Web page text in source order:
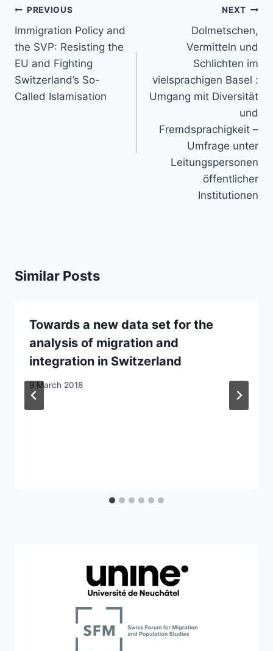
Post
navigation
PREVIOUS
Immigration Policy and
the SVP: Resisting the
EU and Fighting
Switzerland’s So-
Called Islamisation
NEXT
Dolmetschen,
Vermitteln und
Schlichten im
vielsprachigen Basel :
Umgang mit Diversität
und
Fremdsprachigkeit –
Umfrage unter
Leitungspersonen
öffentlicher
Institutionen
Similar Posts
Towards a new data set for the
analysis of migration and
integration in Switzerland
9 March 2018